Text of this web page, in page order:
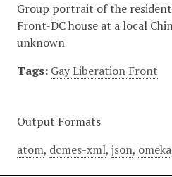
Group portrait of the
Front-DC house at a local
unknown
Tags: Gay Liberation Front
Output Formats
atom, dcmes-xml, json,